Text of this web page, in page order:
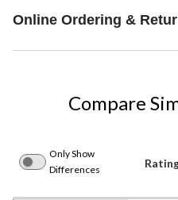
Online Ordering &
Compare
Only Show
Differences